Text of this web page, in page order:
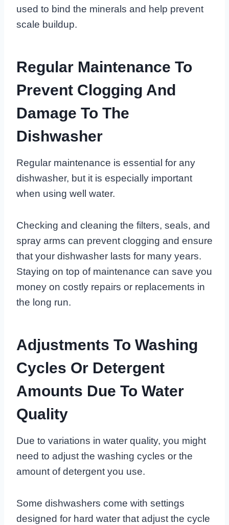
used to bind the minerals and help prevent
scale buildup.
Regular Maintenance To
Prevent Clogging And
Damage To The
Dishwasher
Regular maintenance is essential for any
dishwasher, but it is especially important
when using well water.
Checking and cleaning the filters, seals, and
spray arms can prevent clogging and ensure
that your dishwasher lasts for many years.
Staying on top of maintenance can save you
money on costly repairs or replacements in
the long run.
Adjustments To Washing
Cycles Or Detergent
Amounts Due To Water
Quality
Due to variations in water quality, you might
need to adjust the washing cycles or the
amount of detergent you use.
Some dishwashers come with settings
designed for hard water that adjust the cycle